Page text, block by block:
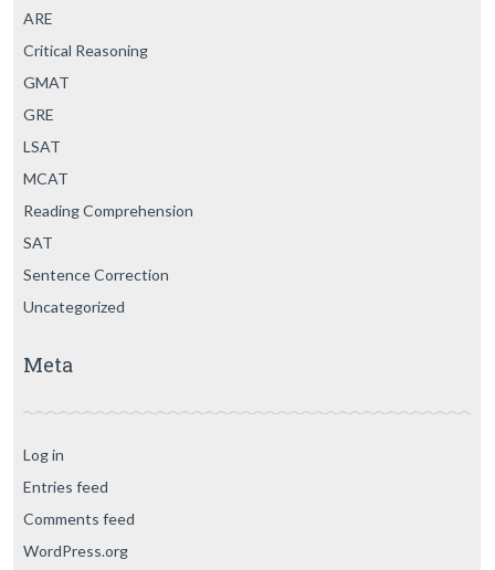
ARE
Critical Reasoning
GMAT
GRE
LSAT
MCAT
Reading Comprehension
SAT
Sentence Correction
Uncategorized
Meta
Log in
Entries feed
Comments feed
WordPress.org